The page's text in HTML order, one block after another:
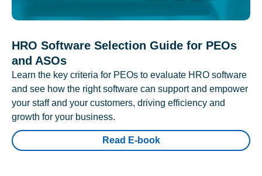
HRO Software Selection Guide for PEOs
and ASOs
Learn the key criteria for PEOs to evaluate HRO software
and see how the right software can support and empower
your staff and your customers, driving efficiency and
growth for your business.
Read E-book